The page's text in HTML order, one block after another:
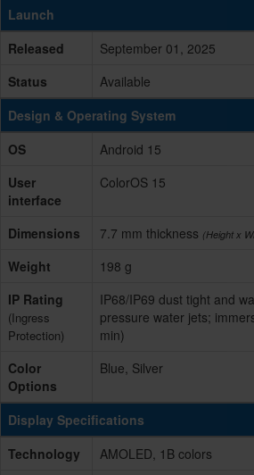
Launch
Released
September 01, 2025
Status
Available
Design & Operating System
OS
Android 15
User
interface
ColorOS 15
Dimensions 7.7 mm thickness (Height x
Weight
198 g
IP Rating
(Ingress
Protection)
IP68/IP69 dust tight and
pressure water jets;
min)
Color
Options
Blue, Silver
Display Specifications
Technology
AMOLED, 1B colors